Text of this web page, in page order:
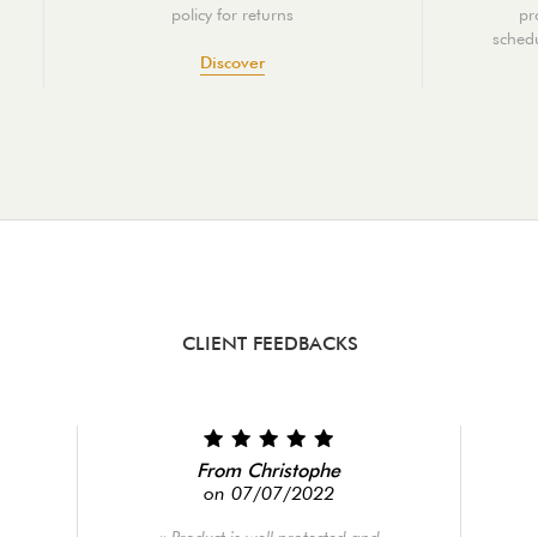
policy for returns
Discover
CLIENT FEEDBACKS
From Christophe
on 07/07/2022